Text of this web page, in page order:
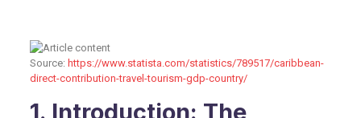
Source: https://www.statista.com/statistics/789517/caribbean-
direct-contribution-travel-tourism-gdp-country/
1. Introduction: The